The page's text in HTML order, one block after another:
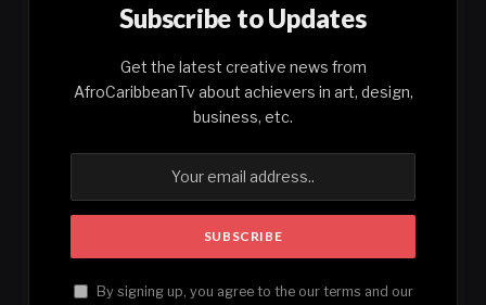
Subscribe to Updates
Get the latest creative news from
AfroCaribbeanTv about achievers in art, design,
business, etc.
By signing up, you agree to the our terms and our